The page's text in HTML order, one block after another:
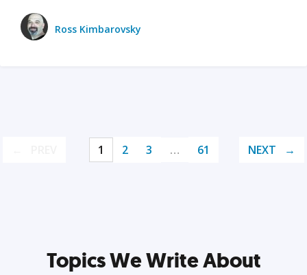
Ross Kimbarovsky
1 2 3 … 61 NEXT
Topics We Write About